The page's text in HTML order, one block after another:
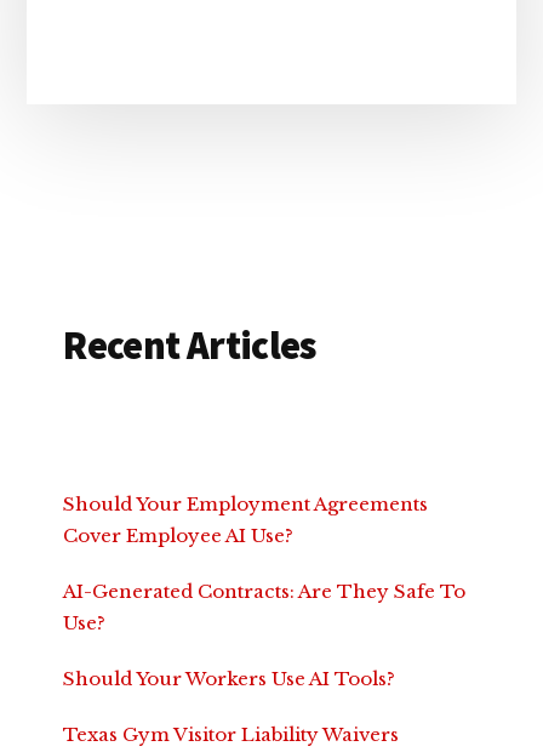
Recent Articles
Should Your Employment Agreements
Cover Employee AI Use?
AI-Generated Contracts: Are They Safe To
Use?
Should Your Workers Use AI Tools?
Texas Gym Visitor Liability Waivers